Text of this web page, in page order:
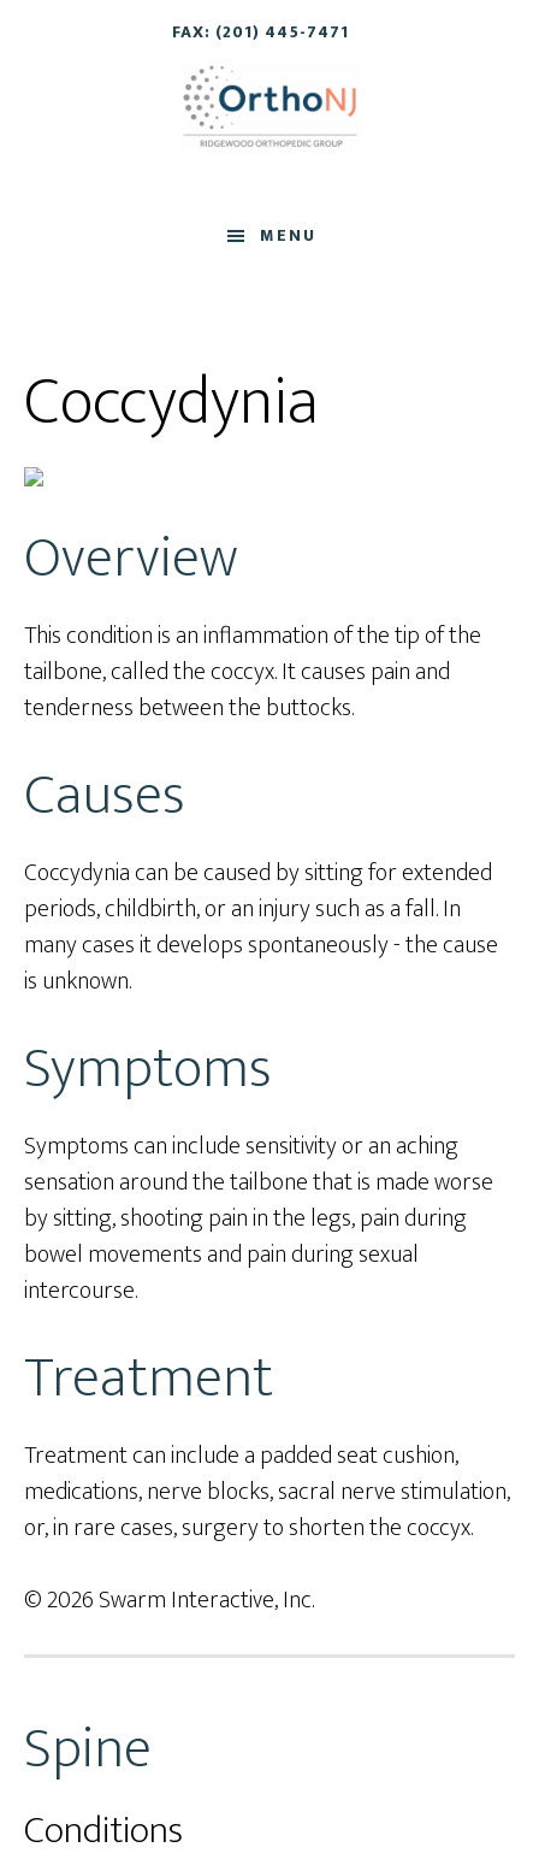
FAX: (201) 445-7471
MENU
Spine
Conditions
Coccydynia
Overview
This condition is an inflammation of the tip of the
tailbone, called the coccyx. It causes pain and
tenderness between the buttocks.
Causes
Coccydynia can be caused by sitting for extended
periods, childbirth, or an injury such as a fall. In
many cases it develops spontaneously - the cause
is unknown.
Symptoms
Symptoms can include sensitivity or an aching
sensation around the tailbone that is made worse
by sitting, shooting pain in the legs, pain during
bowel movements and pain during sexual
intercourse.
Treatment
Treatment can include a padded seat cushion,
medications, nerve blocks, sacral nerve stimulation,
or, in rare cases, surgery to shorten the coccyx.
© 2026 Swarm Interactive, Inc.